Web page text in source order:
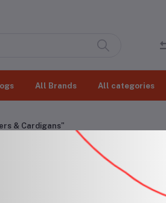
All Brands All categories
& Cardigans"